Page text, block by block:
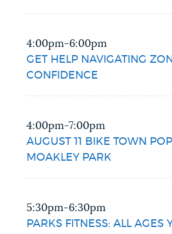
4:00pm-6:00pm
GET HELP NAVIGATING
CONFIDENCE
4:00pm-7:00pm
AUGUST 11 BIKE TOWN
MOAKLEY PARK
5:30pm-6:30pm
PARKS FITNESS: ALL AGES